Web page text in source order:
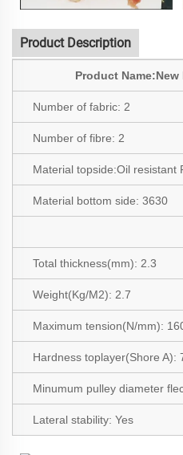
Product Description
Product
Number of fabric: 2
Number of fibre: 2
Material topside:Oil resistant
Material bottom side: 3630
Total thickness(mm): 2.3
Weight(Kg/M2): 2.7
Maximum tension(N/mm):
Hardness toplayer(Shore A):
Minumum pulley diameter
Lateral stability: Yes